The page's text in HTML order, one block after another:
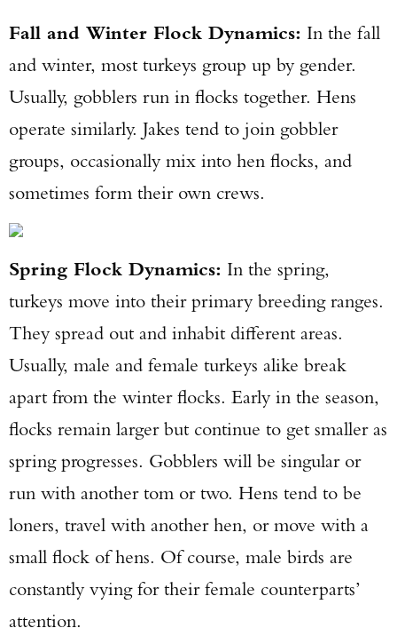
Fall and Winter Flock Dynamics: In the fall
and winter, most turkeys group up by gender.
Usually, gobblers run in flocks together. Hens
operate similarly. Jakes tend to join gobbler
groups, occasionally mix into hen flocks, and
sometimes form their own crews.
Spring Flock Dynamics: In the spring,
turkeys move into their primary breeding ranges.
They spread out and inhabit different areas.
Usually, male and female turkeys alike break
apart from the winter flocks. Early in the season,
flocks remain larger but continue to get smaller as
spring progresses. Gobblers will be singular or
run with another tom or two. Hens tend to be
loners, travel with another hen, or move with a
small flock of hens. Of course, male birds are
constantly vying for their female counterparts’
attention.